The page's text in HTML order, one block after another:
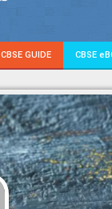
CBSE GUIDE CBSE